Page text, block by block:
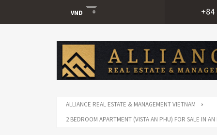
VND
USD
VND
+84
ALLIANCE REAL ESTATE & MANAGEMENT VIETNAM
2 BEDROOM APARTMENT (VISTA AN PHU) FOR SALE IN